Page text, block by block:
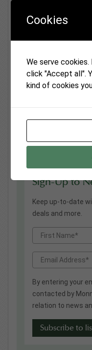
Latest News
Jul
Everyone at
Vanilla
26
Cottages
Following
Sign-Up to
Keep up-to-date
deals and more.
By entering your
contacted by
relation to news
Cookies
We serve
click "Accept all".
kind of cookies